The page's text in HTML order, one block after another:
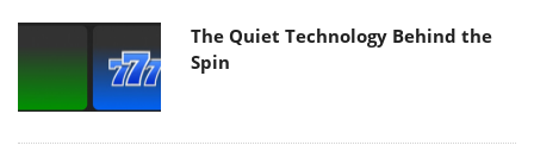
The Quiet Technology Behind the
Spin